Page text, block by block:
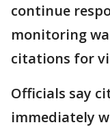
continue
monitoring
citations for
Officials say
immediately